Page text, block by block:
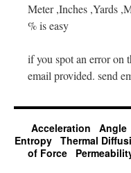
Meter ,Inches ,Yards
% is easy
if you spot an error on
email provided. send
Acceleration Angle
Entropy Thermal
of Force